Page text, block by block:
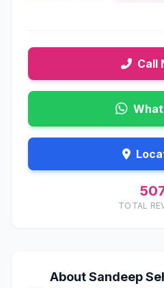
Call
TOTAL
About Sandeep